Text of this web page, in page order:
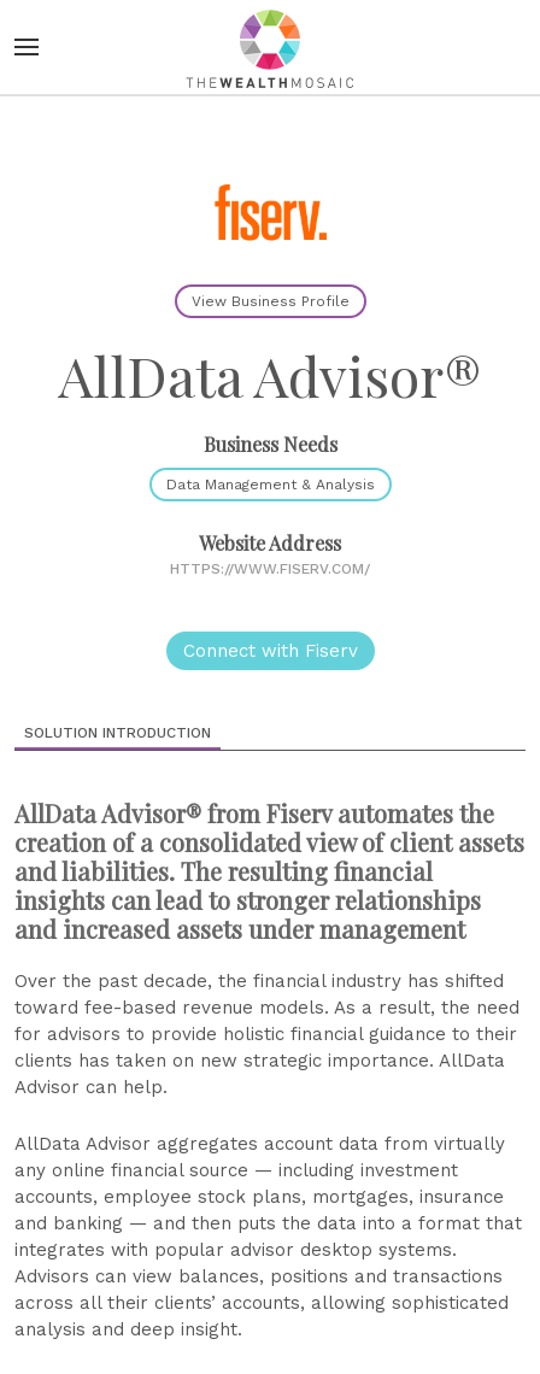
View Business Profile
AllData Advisor®
Business Needs
Data Management & Analysis
Website Address
HTTPS://WWW.FISERV.COM/
Connect with Fiserv
SOLUTION INTRODUCTION
AllData Advisor® from Fiserv automates the
creation of a consolidated view of client assets
and liabilities. The resulting financial
insights can lead to stronger relationships
and increased assets under management
Over the past decade, the financial industry has shifted
toward fee-based revenue models. As a result, the need
for advisors to provide holistic financial guidance to their
clients has taken on new strategic importance. AllData
Advisor can help.
AllData Advisor aggregates account data from virtually
any online financial source — including investment
accounts, employee stock plans, mortgages, insurance
and banking — and then puts the data into a format that
integrates with popular advisor desktop systems.
Advisors can view balances, positions and transactions
across all their clients’ accounts, allowing sophisticated
analysis and deep insight.